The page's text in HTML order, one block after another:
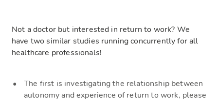
Not a doctor but interested in return to work? We
have two similar studies running concurrently for all
healthcare professionals!
The first is investigating the relationship between
autonomy and experience of return to work, please